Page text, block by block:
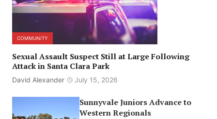
COMMUNITY
Sexual Assault Suspect Still at Large Following
Attack in Santa Clara Park
David Alexander July 15, 2026
Sunnyvale Juniors Advance to
Western Regionals